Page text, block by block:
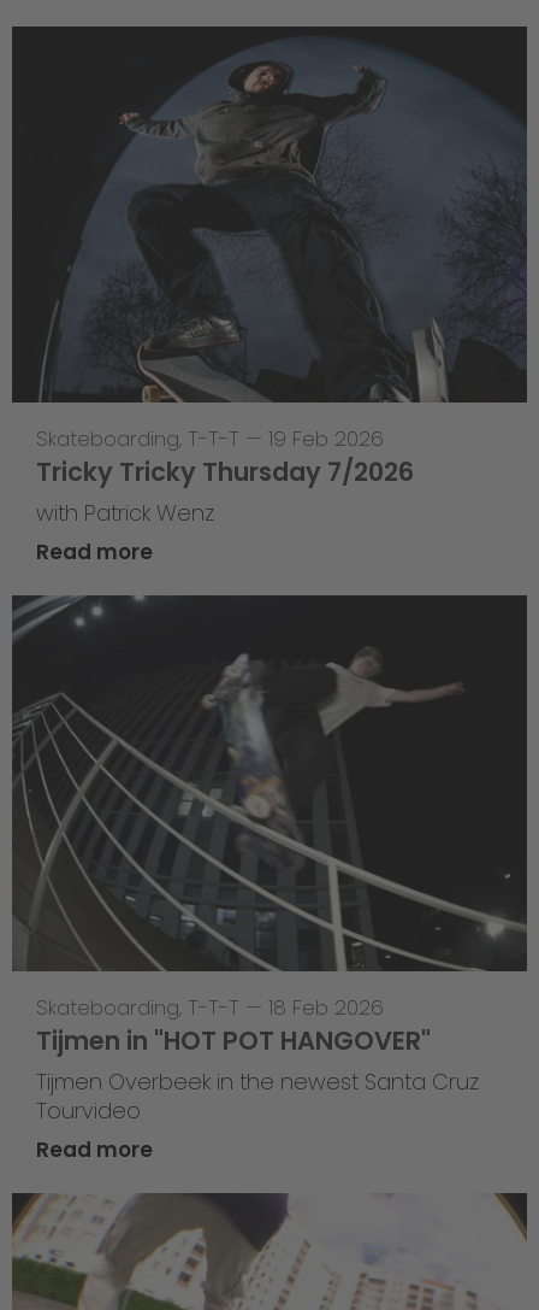
Skateboarding, T-T-T — 19 Feb 2026
Tricky Tricky Thursday 7/2026
with Patrick Wenz
Read more
Skateboarding, T-T-T — 18 Feb 2026
Tijmen in "HOT POT HANGOVER"
Tijmen Overbeek in the newest Santa Cruz
Tourvideo
Read more